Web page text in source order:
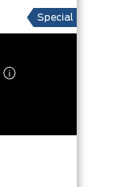
Special